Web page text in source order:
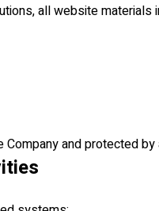
all website materials
and protected